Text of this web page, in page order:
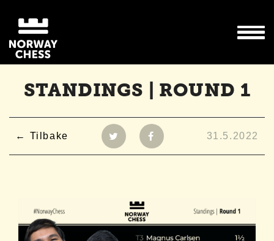
STANDINGS | ROUND 1
Tilbake 31.5.2022